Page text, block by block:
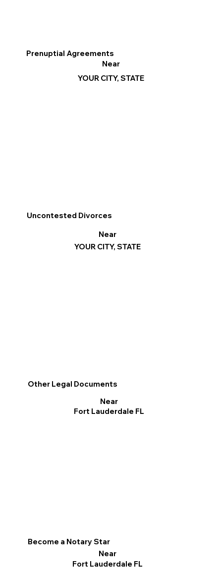
Prenuptial Agreements
Near
YOUR CITY, STATE
Become a Notary Star
Near
Fort Lauderdale FL
Uncontested Divorces
Near
YOUR CITY, STATE
Other Legal Documents
Near
Fort Lauderdale FL